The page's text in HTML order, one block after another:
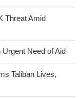
Threat Amid
Need of Aid
Taliban Lives,